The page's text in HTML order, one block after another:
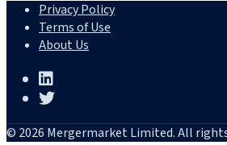
Privacy Policy
Terms of Use
About Us
© 2026 Mergermarket Limited. All